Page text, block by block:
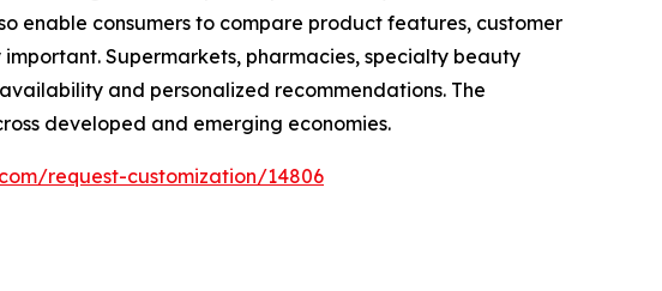
enable consumers to compare product features, customer
Supermarkets, pharmacies, specialty beauty
and personalized recommendations. The
developed and emerging economies.
request-customization/14806